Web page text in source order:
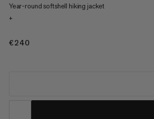
Year-round softshell hiking jacket
+
€240